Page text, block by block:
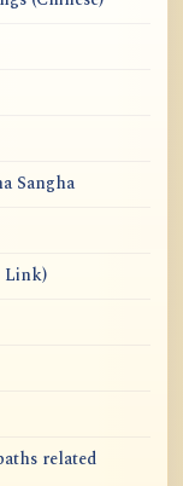
Sangha
Link)
related